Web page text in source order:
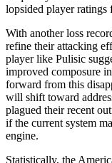
lopsided player
With another loss
refine their attacking
player like Pulisic
improved composure
forward from this
will shift toward
plagued their recent
if the current system
engine.
Statistically, the